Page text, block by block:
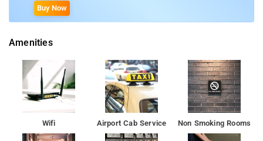
Hotel is in proximity to some popular tourist attractions and
other places of interest in Delhi. . Some of the popular transit
Delhi Airport IGI Airport 16.7 kms and T3 - Delhi Airport IGI
Some of the tourist attractions near Satwah 29 Old Fort 4.4
kms, Decathlon Mall of India, Noida 7.3 kms, Wave Mall
Noida 7.5 kms and Lotus Temple 7.8 kms.
Hotel offers Kitchenette, Balcony/Terrace, Attached Bathroom,
Buy Now
Amenities
Wifi Airport Cab Service Non Smoking Rooms